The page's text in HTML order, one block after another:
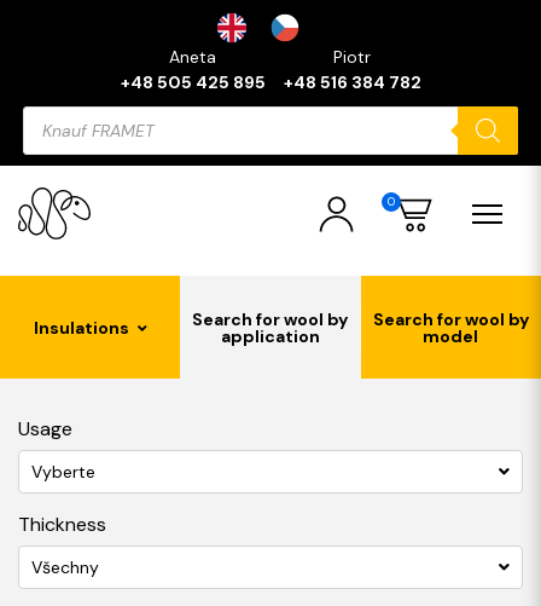
Aneta
+48 505 425 895
Piotr
+48 516 384 782
Products
search
0
Insulations Search for wool by
application
Search for wool by
model
Usage
Vyberte
Thickness
Všechny